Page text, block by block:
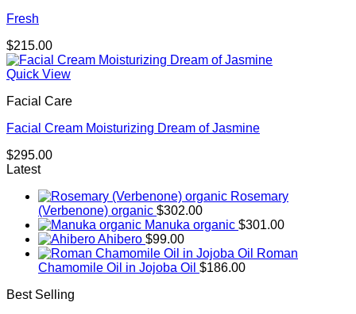
Fresh
$215.00
Quick View
Facial Care
Facial Cream Moisturizing Dream of Jasmine
$295.00
Latest
Rosemary
(Verbenone) organic $302.00
Manuka organic $301.00
Ahibero $99.00
Roman
Chamomile Oil in Jojoba Oil $186.00
Best Selling